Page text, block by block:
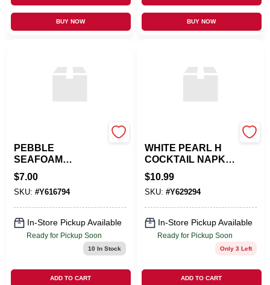
BUY NOW BUY NOW
PEBBLE
SEAFOAM
LUNCHEON
NAPKIN
$7.00
SKU: #Y616794
In-Store Pickup Available
Ready for Pickup Soon
10 In Stock
ADD TO CART
WHITE PEARL H
COCKTAIL NAPKIN
G
$10.99
SKU: #Y629294
In-Store Pickup Available
Ready for Pickup Soon
Only 3 Left
ADD TO CART